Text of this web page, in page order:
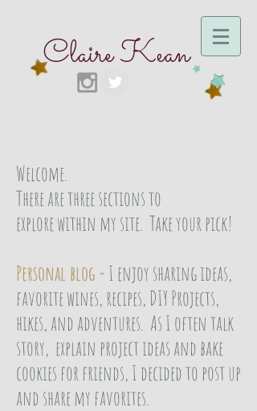
Claire Kean
Welcome.
There are three sections to
explore within my site. Take your pick!
Personal blog - I enjoy sharing ideas,
favorite wines, recipes, DIY Projects,
hikes, and adventures. As I often talk
story, explain project ideas and bake
cookies for friends, I decided to post up
and share my favorites.